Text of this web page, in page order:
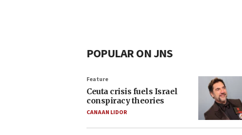
POPULAR ON JNS
Feature
Ceuta crisis fuels Israel
conspiracy theories
CANAAN LIDOR